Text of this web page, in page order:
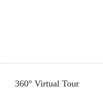
360° Virtual Tour